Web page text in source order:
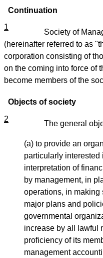
Continuation
1
Society of
(hereinafter referred to as
corporation consisting of
on the coming into force of
become members of the
Objects of society
2
The general
(a) to provide an
particularly interested
interpretation of
by management, in
operations, in
major plans and
governmental
increase by all lawful
proficiency of its
management